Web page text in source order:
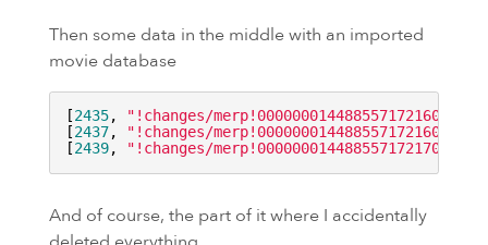
Then some data in the middle with an imported
movie database
[2435,
"!changes/
[2437,
"!changes/
[2439, "!changes/
And of course, the part of it where I accidentally